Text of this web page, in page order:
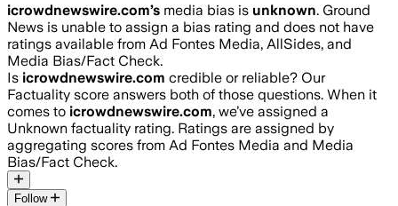
icrowdnewswire.com’s media bias is unknown. Ground
News is unable to assign a bias rating and does not have
ratings available from Ad Fontes Media, AllSides, and
Media Bias/Fact Check.
Is icrowdnewswire.com credible or reliable? Our
Factuality score answers both of those questions. When it
comes to icrowdnewswire.com, we’ve assigned a
Unknown factuality rating. Ratings are assigned by
aggregating scores from Ad Fontes Media and Media
Bias/Fact Check.
Follow